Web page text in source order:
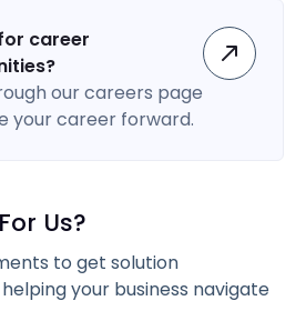
career
our careers page
your career forward.
Us?
to get solution
your business navigate